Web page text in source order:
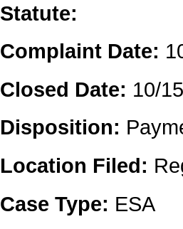
Statute:
Complaint Date:
Closed Date: 10/
Disposition:
Location Filed:
Case Type: ESA